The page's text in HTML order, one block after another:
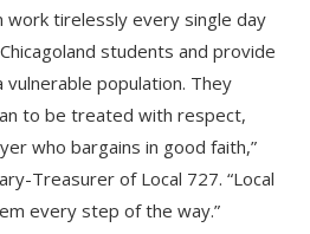
work tirelessly every single day
students and provide
population. They
to be treated with respect,
who bargains in good faith,”
Treasurer of Local 727. “Local
every step of the way.”